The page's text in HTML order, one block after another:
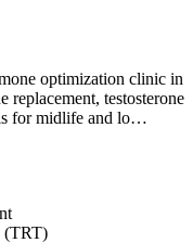
optimization clinic in
replacement, testosterone
for midlife and lo…
(TRT)